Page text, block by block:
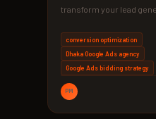
transform your lead
strategy our…
conversion optimization
Dhaka Google Ads agency
Google Ads bidding strategy
PM